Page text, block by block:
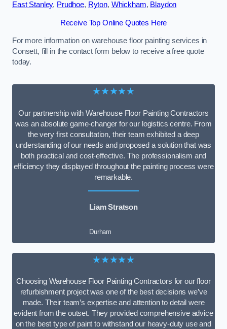
East Stanley, Prudhoe, Ryton, Whickham, Blaydon
Receive Top Online Quotes Here
For more information on warehouse floor painting services in
Consett, fill in the contact form below to receive a free quote
today.
★★★★★
Our partnership with Warehouse Floor Painting Contractors
was an absolute game-changer for our logistics centre. From
the very first consultation, their team exhibited a deep
understanding of our needs and proposed a solution that was
both practical and cost-effective. The professionalism and
efficiency they displayed throughout the painting process were
remarkable.
Liam Stratson
Durham
★★★★★
Choosing Warehouse Floor Painting Contractors for our floor
refurbishment project was one of the best decisions we’ve
made. Their team’s expertise and attention to detail were
evident from the outset. They provided comprehensive advice
on the best type of paint to withstand our heavy-duty use and